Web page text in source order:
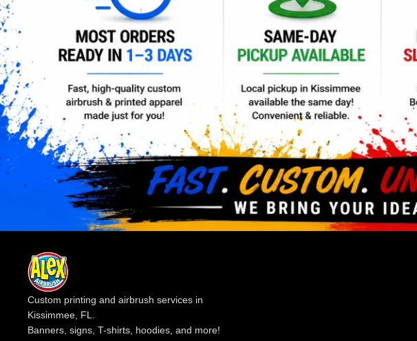
Custom printing and airbrush services in
Kissimmee, FL.
Banners, signs, T-shirts, hoodies, and more!